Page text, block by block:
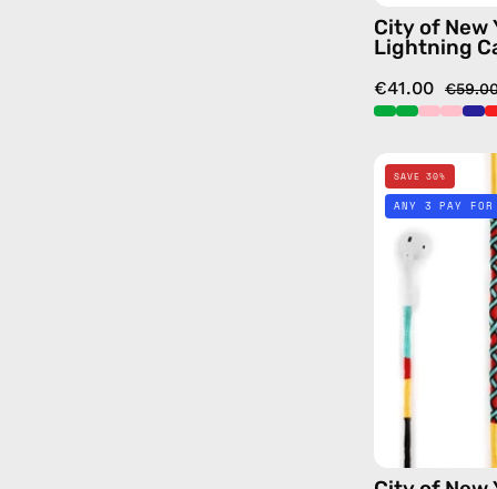
City of New
Lightning
€41.00
SAVE 30%
ANY 3 PAY